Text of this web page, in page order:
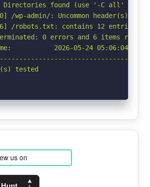
Directories found (use '-C all' to
/wp-admin/: Uncommon header(s)
/robots.txt: contains 12 entries
0 errors and 6 items
2026-05-24 05:06:04
tested